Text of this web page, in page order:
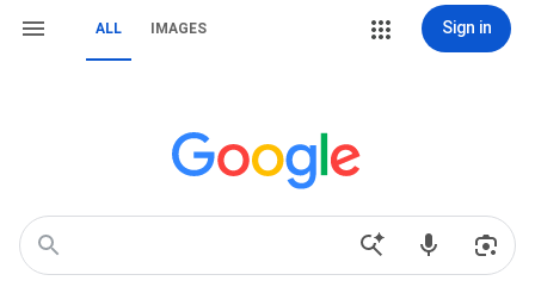
ALL IMAGES Sign in